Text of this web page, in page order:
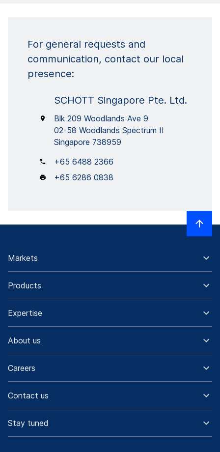
For general requests and
communication, contact our local
presence:
SCHOTT Singapore Pte. Ltd.
Blk 209 Woodlands Ave 9
02-58 Woodlands Spectrum II
Singapore 738959
+65 6488 2366
+65 6286 0838
Markets
Products
Expertise
About us
Careers
Contact us
Stay tuned